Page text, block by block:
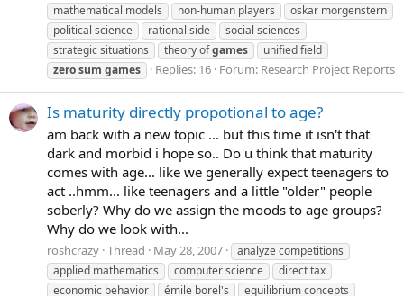
mathematical models
non-human players
oskar morgenstern
political science
rational side
social sciences
strategic situations
theory ofgames
unified field
zerosum games Replies: 16 Forum: Research Project Reports
Is maturity directly propotional to age?
am back with a new topic ... but this time it isn't that
dark and morbid i hope so.. Do u think that maturity
comes with age... like we generally expect teenagers to
act ..hmm... like teenagers and a little "older" people
soberly? Why do we assign the moods to age groups?
Why do we look with...
roshcrazy Thread May 28, 2007
analyze competitions
applied mathematics
computer science
direct tax
economic behavior
émile borel's equilibrium concepts